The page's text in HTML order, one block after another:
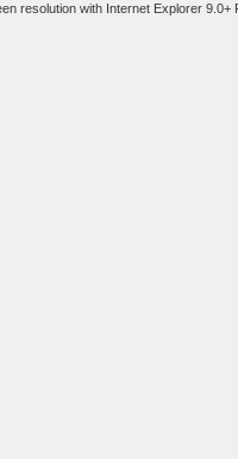
resolution with Internet Explorer